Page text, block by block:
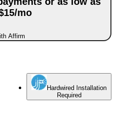
mo
Affirm
Hardwired Installation
Required